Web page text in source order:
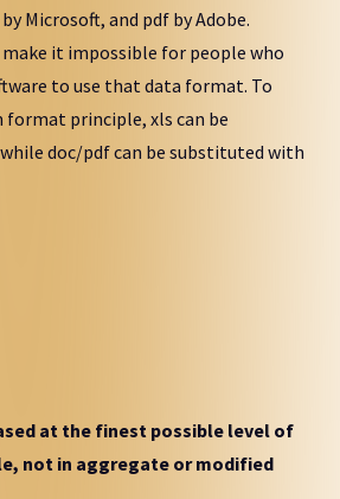
Microsoft, and pdf by Adobe.
it impossible for people who
to use that data format. To
principle, xls can be
doc/pdf can be substituted with
at the finest possible level of
not in aggregate or modified